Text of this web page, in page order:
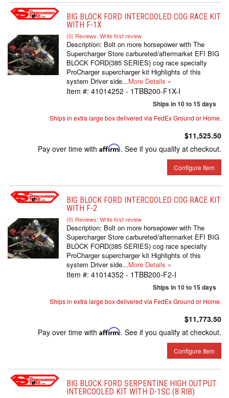
BIG BLOCK FORD INTERCOOLED COG RACE KIT
WITH F-1X
(0) Reviews: Write first review
Description: Bolt on more horsepower with The
Supercharger Store carbureted/aftermarket EFI BIG
BLOCK FORD(385 SERIES) cog race specialty
ProCharger supercharger kit Highlights of this
system Driver side...More Details »
Item #: 41014252 - 1TBB200-F1X-I
Ships in 10 to 15 days
Ships in extra large box delivered via FedEx Ground or Home.
$11,525.50
Pay over time with Affirm. See if you qualify at checkout.
Configure Item
BIG BLOCK FORD INTERCOOLED COG RACE KIT
WITH F-2
(0) Reviews: Write first review
Description: Bolt on more horsepower with The
Supercharger Store carbureted/aftermarket EFI BIG
BLOCK FORD(385 SERIES) cog race specialty
ProCharger supercharger kit Highlights of this
system Driver side...More Details »
Item #: 41014352 - 1TBB200-F2-I
Ships in 10 to 15 days
Ships in extra large box delivered via FedEx Ground or Home.
$11,773.50
Pay over time with Affirm. See if you qualify at checkout.
Configure Item
BIG BLOCK FORD SERPENTINE HIGH OUTPUT
INTERCOOLED KIT WITH D-1SC (8 RIB)